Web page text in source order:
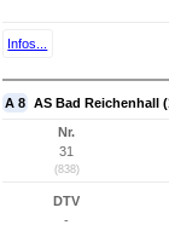
Infos...
A 8 AS Bad Reichenhall
Nr.
31
(838)
DTV
-